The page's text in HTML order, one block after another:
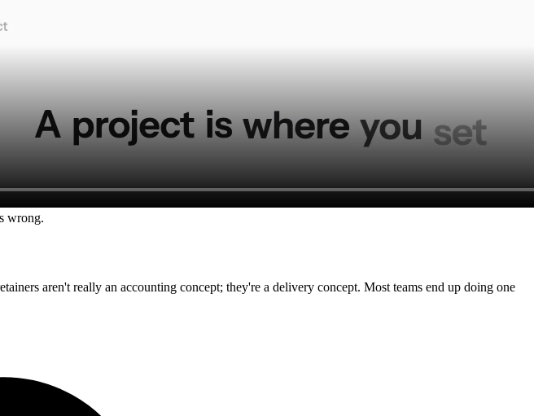
wrong.
aren't really an accounting concept; they're a delivery concept. Most teams end up doing one